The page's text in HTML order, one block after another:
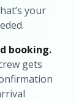
your
booking.
gets